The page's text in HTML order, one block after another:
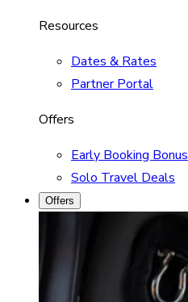
Resources
Dates & Rates
Partner Portal
Offers
Early Booking Bonus
Solo Travel Deals
Offers